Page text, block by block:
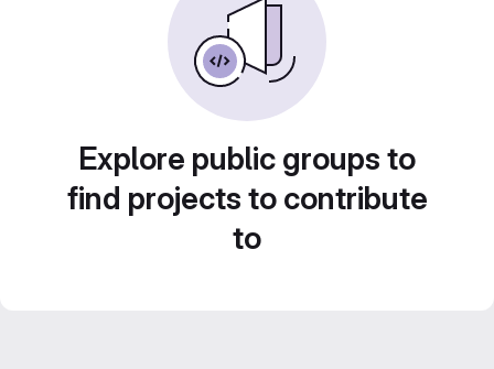
Explore public groups to
find projects to contribute
to